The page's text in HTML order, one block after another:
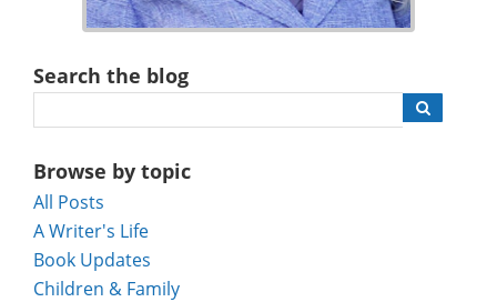
Search the blog
Browse by topic
All Posts
A Writer's Life
Book Updates
Children & Family